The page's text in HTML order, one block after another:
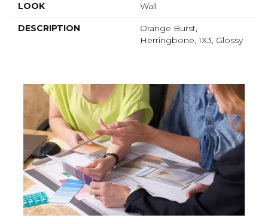
LOOK Wall
DESCRIPTION
Orange Burst,
Herringbone, 1X3, Glossy